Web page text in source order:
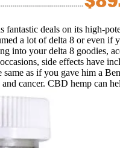
deals on its high-
a lot of delta 8 or even if
your delta 8 goodies,
side effects have
as if you gave him a
cancer. CBD hemp can